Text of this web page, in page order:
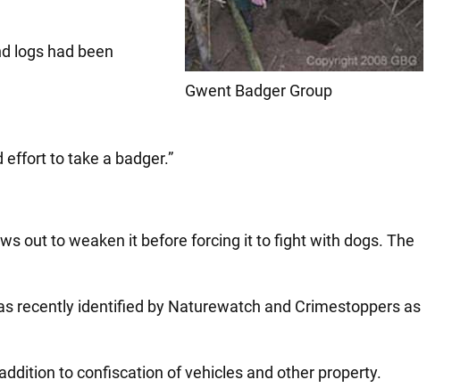
Gwent Badger Group
logs had been
to take a badger.”
out to weaken it before forcing it to fight with dogs. The
recently identified by Naturewatch and Crimestoppers as
to confiscation of vehicles and other property.